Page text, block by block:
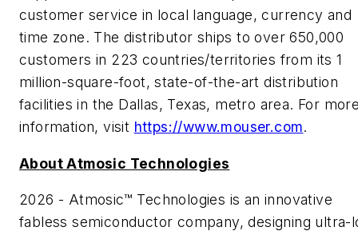
customer service in local language, currency and
time zone. The distributor ships to over 650,000
customers in 223 countries/territories from its 1
million-square-foot, state-of-the-art distribution
facilities in the Dallas, Texas, metro area. For
information, visit https://www.mouser.com.
About Atmosic Technologies
2026 - Atmosic™ Technologies is an innovative
fabless semiconductor company, designing ultra-